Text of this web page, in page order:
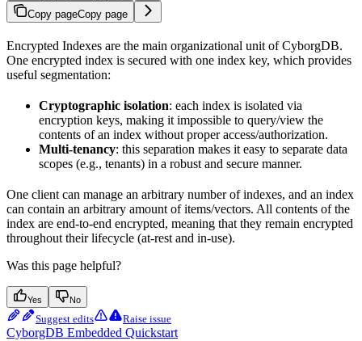
Copy pageCopy page
Encrypted Indexes are the main organizational unit of CyborgDB.
One encrypted index is secured with one index key, which provides
useful segmentation:
Cryptographic isolation: each index is isolated via
encryption keys, making it impossible to query/view the
contents of an index without proper access/authorization.
Multi-tenancy: this separation makes it easy to separate data
scopes (e.g., tenants) in a robust and secure manner.
One client can manage an arbitrary number of indexes, and an index
can contain an arbitrary amount of items/vectors. All contents of the
index are end-to-end encrypted, meaning that they remain encrypted
throughout their lifecycle (at-rest and in-use).
Was this page helpful?
Yes No
Suggest edits Raise issue
CyborgDB Embedded Quickstart